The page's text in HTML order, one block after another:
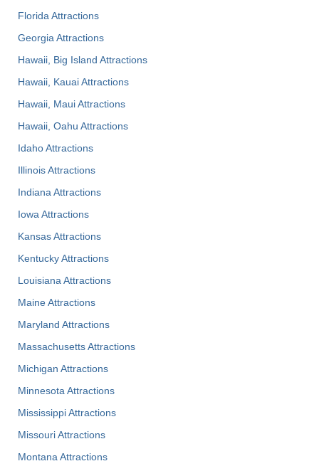
Florida Attractions
Georgia Attractions
Hawaii, Big Island Attractions
Hawaii, Kauai Attractions
Hawaii, Maui Attractions
Hawaii, Oahu Attractions
Idaho Attractions
Illinois Attractions
Indiana Attractions
Iowa Attractions
Kansas Attractions
Kentucky Attractions
Louisiana Attractions
Maine Attractions
Maryland Attractions
Massachusetts Attractions
Michigan Attractions
Minnesota Attractions
Mississippi Attractions
Missouri Attractions
Montana Attractions